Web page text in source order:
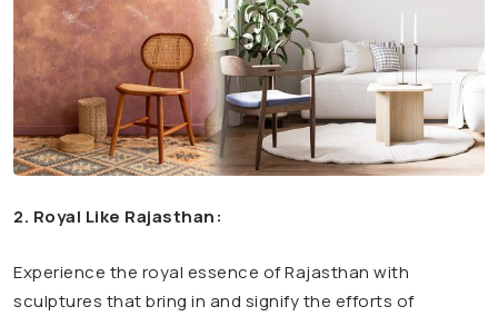
2. Royal Like Rajasthan:
Experience the royal essence of Rajasthan with
sculptures that bring in and signify the efforts of